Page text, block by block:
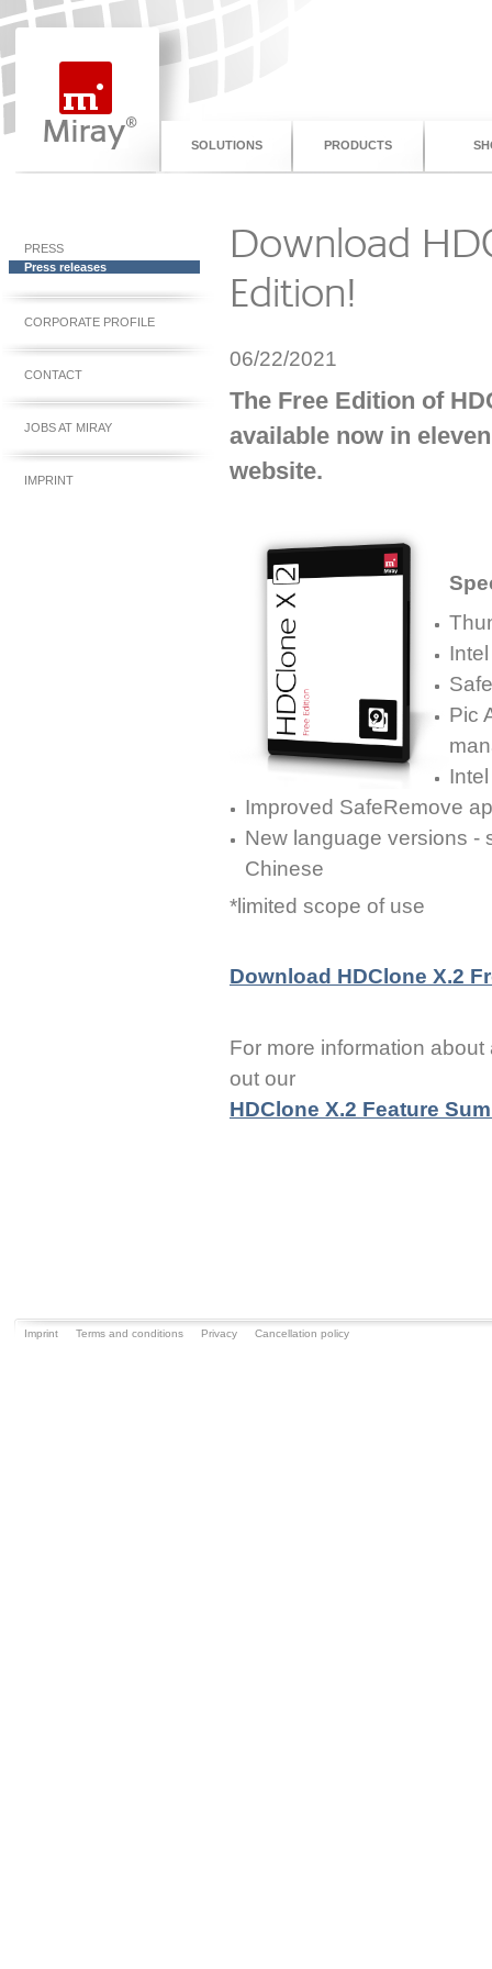
SOLUTIONS PRODUCTS
PRESS
Press releases
CORPORATE PROFILE
CONTACT
JOBS AT MIRAY
IMPRINT
Download
Edition!
06/22/2021
The Free Edition of
available now in
website.
Pic
Improved SafeRemove
New language versions -
Chinese
*limited scope of use
Download HDClone X.2
For more information
out our
HDClone X.2 Feature
Imprint Terms and conditions Privacy Cancellation policy